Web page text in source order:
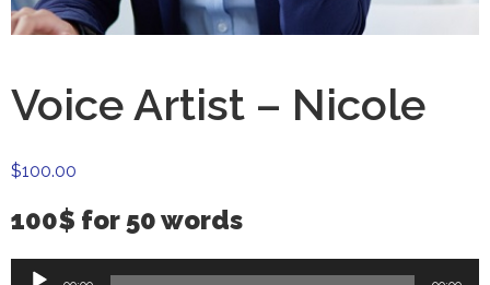
Voice Artist – Nicole
$100.00
100$ for 50 words
Audio